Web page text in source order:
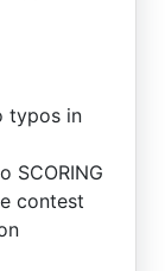
typos in
SCORING
contest